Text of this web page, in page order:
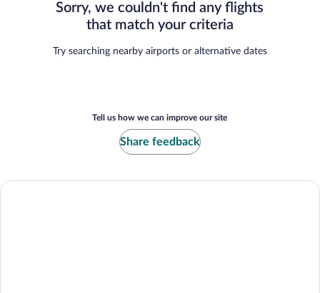
Sorry, we couldn't find any flights
that match your criteria
Try searching nearby airports or alternative dates
Tell us how we can improve our site
Share feedback